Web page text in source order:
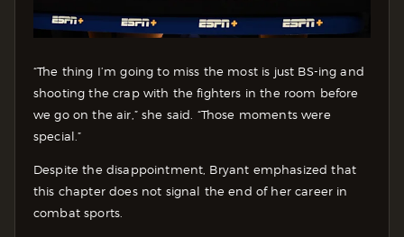
“The thing I’m going to miss the most is just BS-ing and
shooting the crap with the fighters in the room before
we go on the air,” she said. “Those moments were
special.”
Despite the disappointment, Bryant emphasized that
this chapter does not signal the end of her career in
combat sports.